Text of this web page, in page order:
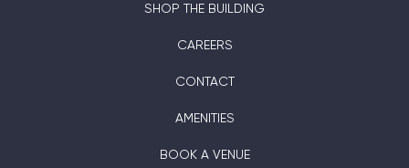
SHOP THE BUILDING
CAREERS
CONTACT
AMENITIES
BOOK A VENUE